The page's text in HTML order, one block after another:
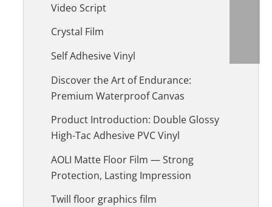
Video Script
Crystal Film
Self Adhesive Vinyl
Discover the Art of Endurance:
Premium Waterproof Canvas
Product Introduction: Double Glossy
High-Tac Adhesive PVC Vinyl
AOLI Matte Floor Film — Strong
Protection, Lasting Impression
Twill floor graphics film